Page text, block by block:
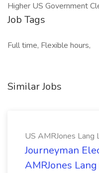
Higher US Government
Job Tags
Full time, Flexible hours,
Similar Jobs
US AMRJones Lang
Journeyman
AMRJones